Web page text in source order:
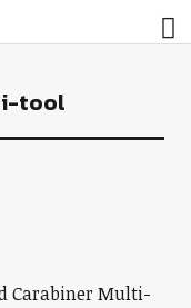
tool
Carabiner Multi-